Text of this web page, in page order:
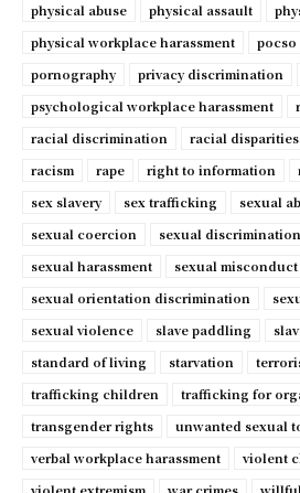
physical abuse
physical assault
physical workplace harassment
pocso
pornography
privacy discrimination
psychological workplace harassment
racial discrimination
racial disparities
racism
rape right to information
sex slavery
sex trafficking sexual
sexual coercion
sexual discrimination
sexual harassment
sexual misconduct
sexual orientation discrimination
sexual violence
slave paddling
standard of living
starvation
trafficking children
trafficking for
transgender rights
unwanted sexual
verbal workplace harassment
violent